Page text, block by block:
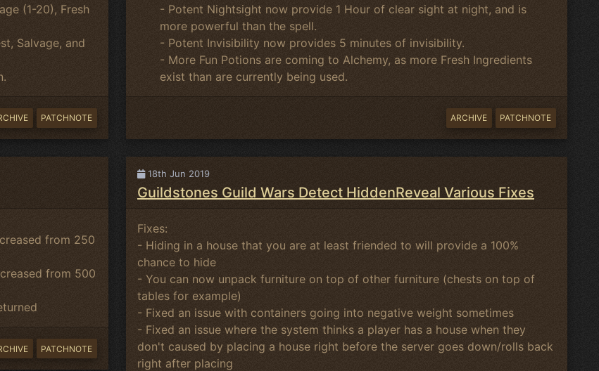
(1-20), Fresh
Salvage, and
PATCHNOTE
from 250
from 500
PATCHNOTE
- Potent Nightsight now provide 1 Hour of clear sight at night, and is
more powerful than the spell.
- Potent Invisibility now provides 5 minutes of invisibility.
- More Fun Potions are coming to Alchemy, as more Fresh Ingredients
exist than are currently being used.
ARCHIVE PATCHNOTE
18th Jun 2019
Guildstones Guild Wars Detect HiddenReveal Various Fixes
Fixes:
- Hiding in a house that you are at least friended to will provide a 100%
chance to hide
- You can now unpack furniture on top of other furniture (chests on top of
tables for example)
- Fixed an issue with containers going into negative weight sometimes
- Fixed an issue where the system thinks a player has a house when they
don't caused by placing a house right before the server goes down/rolls back
right after placing